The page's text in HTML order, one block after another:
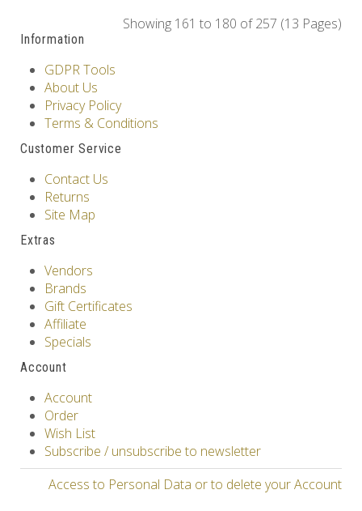
Showing 161 to 180 of 257 (13 Pages)
Information
GDPR Tools
About Us
Privacy Policy
Terms & Conditions
Customer Service
Contact Us
Returns
Site Map
Extras
Vendors
Brands
Gift Certificates
Affiliate
Specials
Account
Account
Order
Wish List
Subscribe / unsubscribe to newsletter
Access to Personal Data or to delete your Account